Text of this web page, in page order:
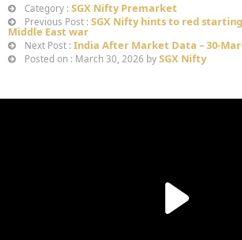
Category : SGX Nifty Premarket
Previous Post : SGX Nifty hints to red
Middle East war
Next Post : India After Market Data – 30-
Posted on : March 30, 2026 by SGX Nifty